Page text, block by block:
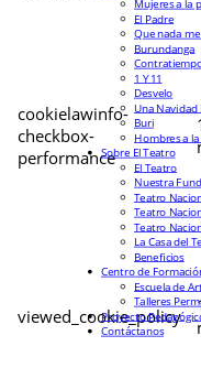
cookielawinfo-
checkbox-
performance
viewed_cookie_policy
Mujeres a la
El Padre
Que nada
Burundanga
1 Y 11
Desvelo
Una Navidad
Buri
Hombres a
Sobre El Teatro
El Teatro
Nuestra
Teatro
Teatro
Teatro
La Casa del
Beneficios
Centro de
Escuela de
Talleres
Proyecto
Contáctanos